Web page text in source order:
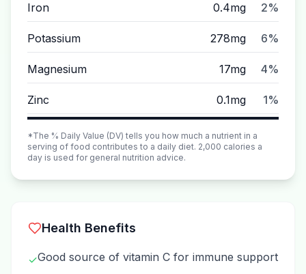
Iron 0.4mg 2%
Potassium 278mg 6%
Magnesium 17mg 4%
Zinc 0.1mg 1%
*The % Daily Value (DV) tells you how much a nutrient in a
serving of food contributes to a daily diet. 2,000 calories a
day is used for general nutrition advice.
Health Benefits
✓Good source of vitamin C for immune support